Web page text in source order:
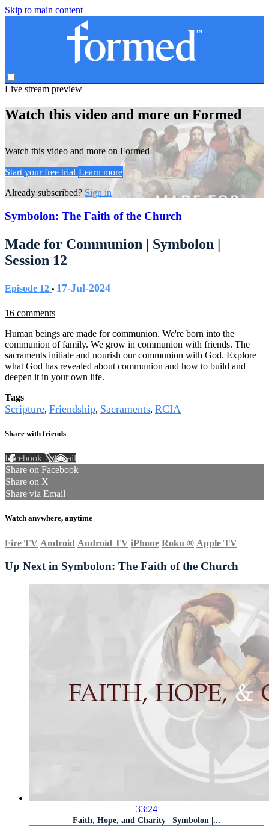
Skip to main content
Live stream preview
Watch this video and more on Formed
Watch this video and more on Formed
Start your free trial Learn more
Already subscribed? Sign in
Symbolon: The Faith of the Church
Made for Communion | Symbolon |
Session 12
Episode 12 • 17-Jul-2024
16 comments
Human beings are made for communion. We're born into the
communion of family. We grow in communion with friends. The
sacraments initiate and nourish our communion with God. Explore
what God has revealed about communion and how to build and
deepen it in your own life.
Tags
Scripture, Friendship, Sacraments, RCIA
Share with friends
Facebook XEmail
Share on Facebook
Share on X
Share via Email
Watch anywhere, anytime
Fire TV Android Android TV iPhone Roku ® Apple TV
Up Next in Symbolon: The Faith of the Church
33:24
Faith, Hope, and Charity | Symbolon |...